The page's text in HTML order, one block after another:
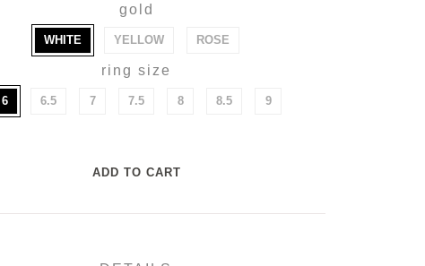
gold
WHITE YELLOW ROSE
ring size
6 6.5 7 7.5 8 8.5 9